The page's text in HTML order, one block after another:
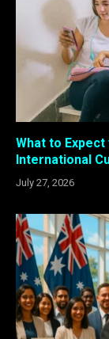
What to
International
July 27, 2026